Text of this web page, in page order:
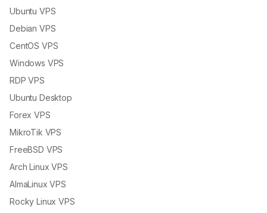
Ubuntu VPS
Debian VPS
CentOS VPS
Windows VPS
RDP VPS
Ubuntu Desktop
Forex VPS
MikroTik VPS
FreeBSD VPS
Arch Linux VPS
AlmaLinux VPS
Rocky Linux VPS